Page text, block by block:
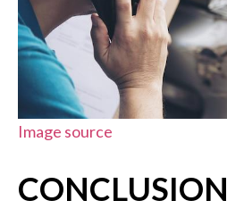
Image source
CONCLUSION